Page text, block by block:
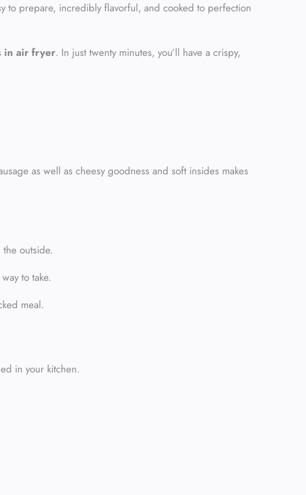
to prepare, incredibly flavorful, and cooked to perfection
in air fryer. In just twenty minutes, you’ll have a crispy,
as well as cheesy goodness and soft insides makes
outside.
to take.
meal.
in your kitchen.